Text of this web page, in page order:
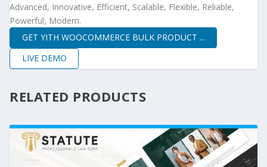
Advanced, Innovative, Efficient, Scalable, Flexible, Reliable,
Powerful, Modern.
GET YITH WOOCOMMERCE BULK PRODUCT ...
LIVE DEMO
RELATED PRODUCTS